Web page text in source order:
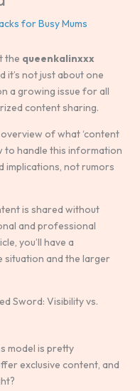
for Busy Mums
the queenkalinxxx
it’s not just about one
a growing issue for all
content sharing.
of what ‘content
to handle this information
implications, not rumors
is shared without
and professional
you’ll have a
situation and the larger
Sword: Visibility vs.
model is pretty
exclusive content, and